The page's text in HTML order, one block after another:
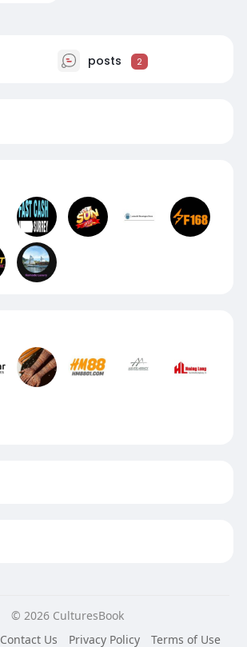
posts 2
© 2026 CulturesBook
Contact Us Privacy Policy Terms of Use